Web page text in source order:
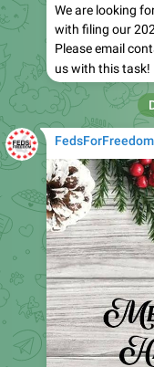
We are looking
with filing our
Please email
us with this task!
FedsForFreedom